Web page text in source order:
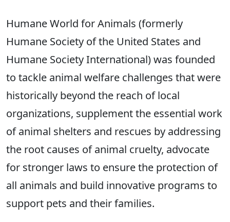
Humane World for Animals (formerly
Humane Society of the United States and
Humane Society International) was founded
to tackle animal welfare challenges that were
historically beyond the reach of local
organizations, supplement the essential work
of animal shelters and rescues by addressing
the root causes of animal cruelty, advocate
for stronger laws to ensure the protection of
all animals and build innovative programs to
support pets and their families.